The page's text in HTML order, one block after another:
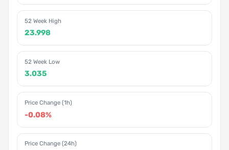
52 Week High
23.998
52 Week Low
3.035
Price Change (1h)
-0.08%
Price Change (24h)